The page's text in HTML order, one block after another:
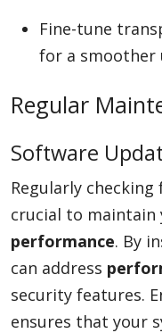
Fine-tune
for a smoother
Regular
Software
Regularly checking
crucial to maintain
performance. By
can address
security features.
ensures that your